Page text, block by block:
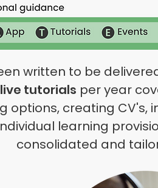
written to be
tutorials per year
options, creating
learning
consolidated and